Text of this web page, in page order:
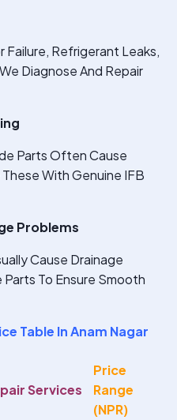
Failure, Refrigerant Leaks,
Diagnose And Repair
Parts Often Cause
With Genuine IFB
Problems
Cause Drainage
To Ensure Smooth
Table In Anam Nagar
Services
Price
Range
(NPR)